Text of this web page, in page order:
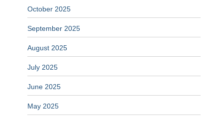
October 2025
September 2025
August 2025
July 2025
June 2025
May 2025